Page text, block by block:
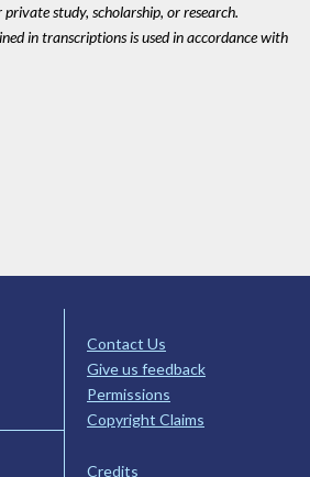
study, scholarship, or research.
in transcriptions is used in accordance with
Contact Us
Give us feedback
Permissions
Copyright Claims
Credits